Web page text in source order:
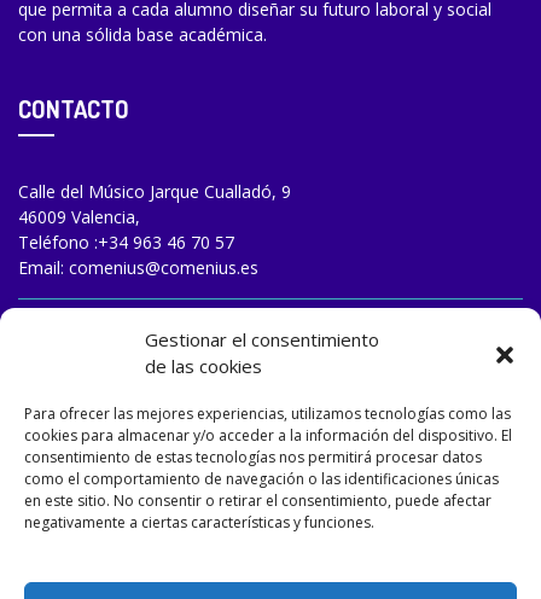
Gestionar el consentimiento
de las cookies
Para ofrecer las mejores experiencias, utilizamos tecnologías como las
cookies para almacenar y/o acceder a la información del dispositivo. El
consentimiento de estas tecnologías nos permitirá procesar datos
como el comportamiento de navegación o las identificaciones únicas
en este sitio. No consentir o retirar el consentimiento, puede afectar
negativamente a ciertas características y funciones.
que permita a cada alumno diseñar su futuro laboral y social
con una sólida base académica.
CONTACTO
Calle del Músico Jarque Cualladó, 9
46009 Valencia,
Teléfono :+34 963 46 70 57
Email: comenius@comenius.es